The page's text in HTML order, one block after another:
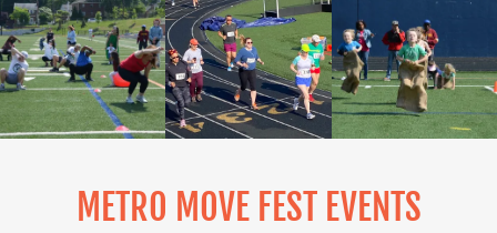
METRO MOVE FEST EVENTS